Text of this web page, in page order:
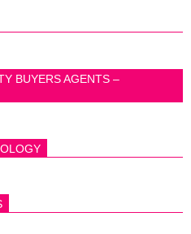
BUYERS AGENTS –